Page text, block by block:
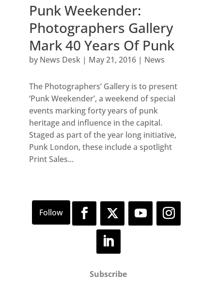
Punk Weekender:
Photographers Gallery
Mark 40 Years Of Punk
by News Desk| May 21, 2016| News
The Photographers’ Gallery is to present
‘Punk Weekender’, a weekend of special
events marking forty years of punk
heritage and influence in the capital.
Staged as part of the year long initiative,
Punk London, these include a spotlight
Print Sales...
Subscribe